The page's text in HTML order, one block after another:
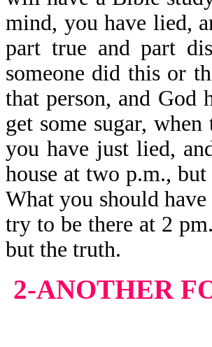
mind, you have lied,
part true and part
someone did this or
that person, and
get some sugar,
you have just lied,
house at two p.m.,
What you should
try to be there at 2
but the truth.
2-ANOTHER